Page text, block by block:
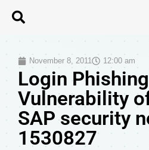
November 8, 2011 12:00 am
Login Phishing
Vulnerability
SAP security
1530827